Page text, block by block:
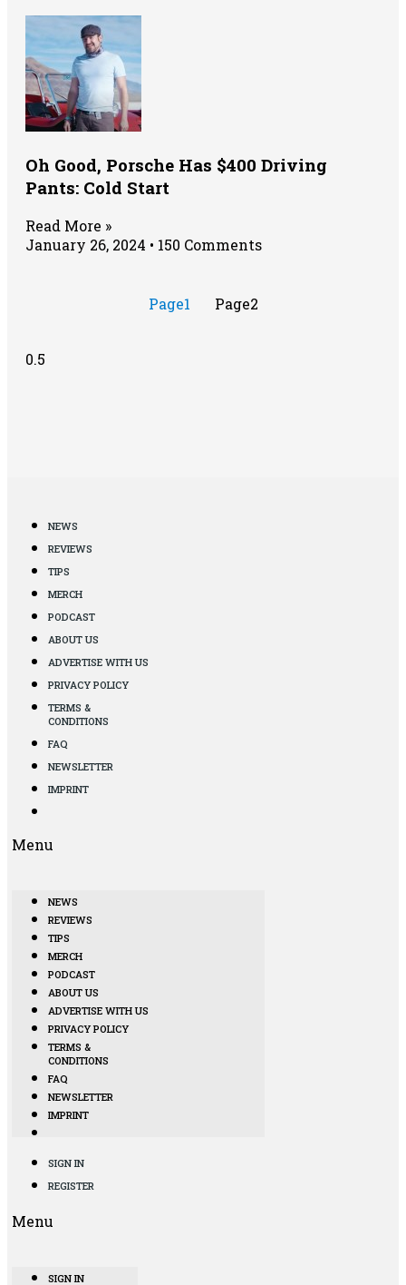
Oh Good, Porsche Has $400 Driving
Pants: Cold Start
Read More »
January 26, 2024
150 Comments
Page1 Page2
NEWS
REVIEWS
TIPS
MERCH
PODCAST
ABOUT US
ADVERTISE WITH US
PRIVACY POLICY
TERMS &
CONDITIONS
FAQ
NEWSLETTER
IMPRINT
Menu
NEWS
REVIEWS
TIPS
MERCH
PODCAST
ABOUT US
ADVERTISE WITH US
PRIVACY POLICY
TERMS &
CONDITIONS
FAQ
NEWSLETTER
IMPRINT
SIGN IN
REGISTER
Menu
SIGN IN